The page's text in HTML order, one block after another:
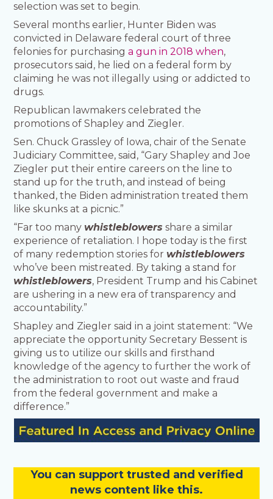
selection was set to begin.
Several months earlier, Hunter Biden was
convicted in Delaware federal court of three
felonies for purchasinga gun in 2018 when,
prosecutors said, he lied on a federal form by
claiming he was not illegally using or addicted to
drugs.
Republican lawmakers celebrated the
promotions of Shapley and Ziegler.
Sen. Chuck Grassley of Iowa, chair of the Senate
Judiciary Committee, said, “Gary Shapley and Joe
Ziegler put their entire careers on the line to
stand up for the truth, and instead of being
thanked, the Biden administration treated them
like skunks at a picnic.”
“Far too many whistleblowers share a similar
experience of retaliation. I hope today is the first
of many redemption stories for whistleblowers
who’ve been mistreated. By taking a stand for
whistleblowers, President Trump and his Cabinet
are ushering in a new era of transparency and
accountability.”
Shapley and Ziegler said in a joint statement: “We
appreciate the opportunity Secretary Bessent is
giving us to utilize our skills and firsthand
knowledge of the agency to further the work of
the administration to root out waste and fraud
from the federal government and make a
difference.”
You can support trusted and verified
news content like this.